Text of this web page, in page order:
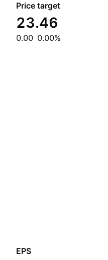
Price target
23.46
0.00 0.00%
EPS